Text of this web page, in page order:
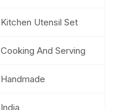
Kitchen Utensil Set
Cooking And Serving
Handmade
India